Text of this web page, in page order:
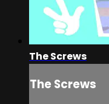
The Screws
The Screws